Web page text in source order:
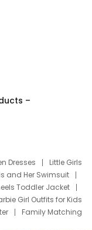
–
Dresses
Little Girls
and Her Swimsuit
Toddler Jacket
Girl Outfits for Kids
Family Matching